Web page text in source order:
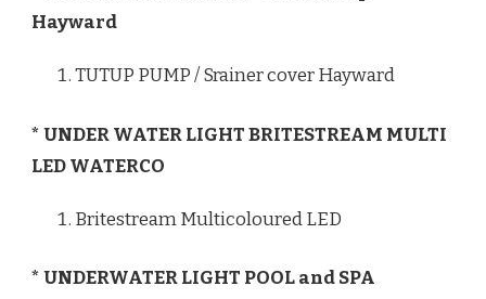
Hayward
TUTUP PUMP / Srainer cover Hayward
* UNDER WATER LIGHT BRITESTREAM MULTI
LED WATERCO
Britestream Multicoloured LED
* UNDERWATER LIGHT POOL and SPA